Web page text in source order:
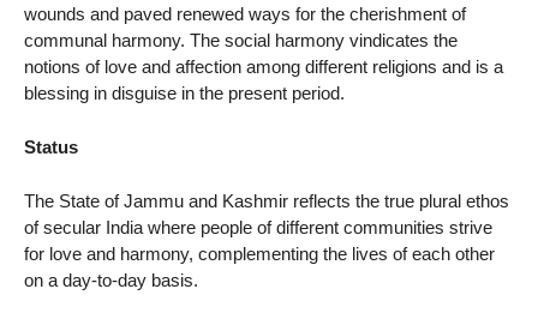
wounds and paved renewed ways for the cherishment of
communal harmony. The social harmony vindicates the
notions of love and affection among different religions and is a
blessing in disguise in the present period.
Status
The State of Jammu and Kashmir reflects the true plural ethos
of secular India where people of different communities strive
for love and harmony, complementing the lives of each other
on a day-to-day basis.